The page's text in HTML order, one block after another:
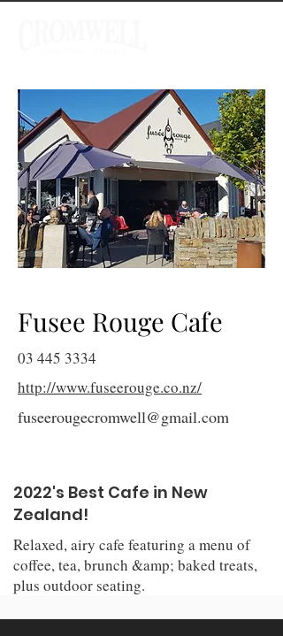
Fusee Rouge Cafe
03 445 3334
http://www.fuseerouge.co.nz/
fuseerougecromwell@gmail.com
2022's Best Cafe in New
Zealand!
Relaxed, airy cafe featuring a menu of
coffee, tea, brunch &amp; baked treats,
plus outdoor seating.